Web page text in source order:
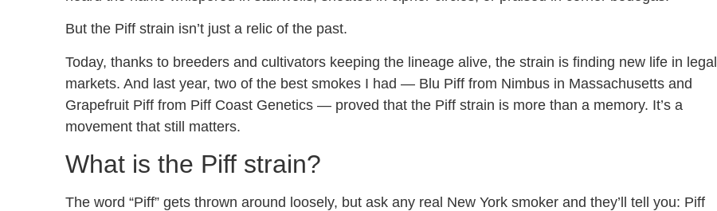
But the Piff strain isn’t just a relic of the past.
Today, thanks to breeders and cultivators keeping the lineage alive, the strain is finding new life in legal
markets. And last year, two of the best smokes I had — Blu Piff from Nimbus in Massachusetts and
Grapefruit Piff from Piff Coast Genetics — proved that the Piff strain is more than a memory. It’s a
movement that still matters.
What is the Piff strain?
The word “Piff” gets thrown around loosely, but ask any real New York smoker and they’ll tell you: Piff